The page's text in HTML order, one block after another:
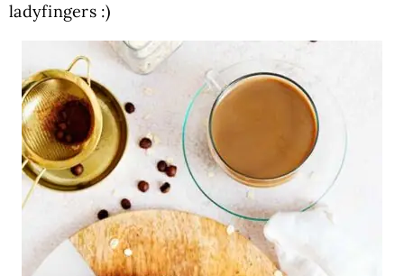
ladyfingers :)